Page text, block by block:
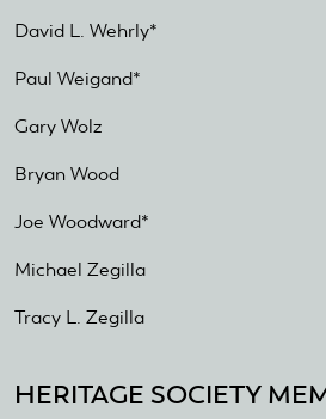
external)
David L. Wehrly*
Paul Weigand*
Gary Wolz
Bryan Wood
Joe Woodward*
Michael Zegilla
Tracy L. Zegilla
HERITAGE SOCIETY